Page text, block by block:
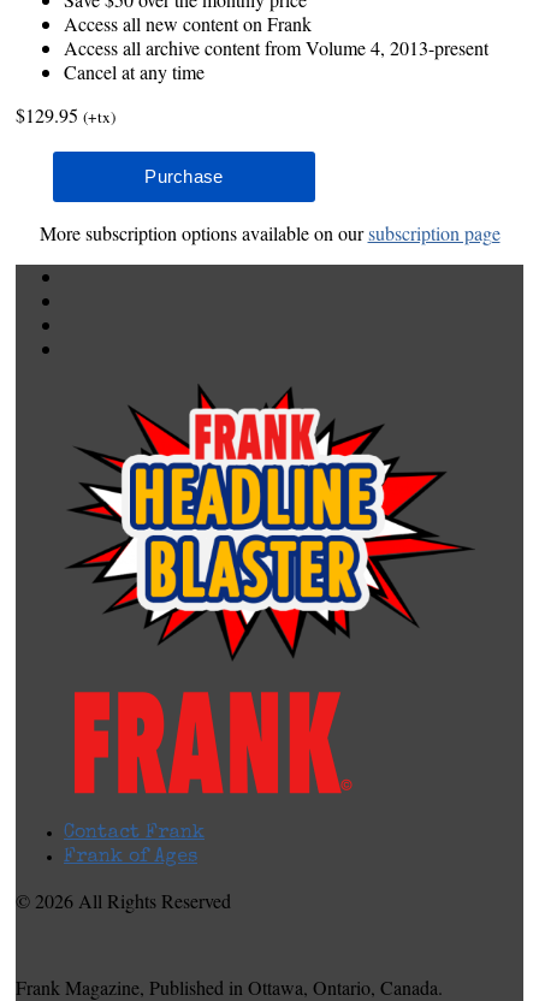
Access all new content on Frank
Access all archive content from Volume 4, 2013-present
Cancel at any time
$129.95 (+tx)
More subscription options available on oursubscription page
Contact Frank
Frank of Ages
© 2026 All Rights Reserved
Frank Magazine, Published in Ottawa, Ontario, Canada.